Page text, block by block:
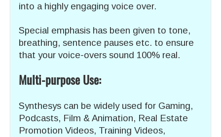
into a highly engaging voice over.
Special emphasis has been given to tone,
breathing, sentence pauses etc. to ensure
that your voice-overs sound 100% real.
Multi-purpose Use:
Synthesys can be widely used for Gaming,
Podcasts, Film & Animation, Real Estate
Promotion Videos, Training Videos,